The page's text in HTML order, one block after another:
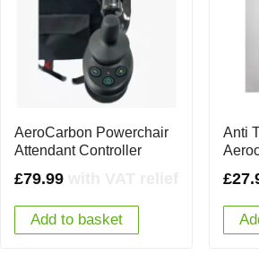
AeroCarbon Powerchair
Attendant Controller
£79.99
Add to basket
Anti
£